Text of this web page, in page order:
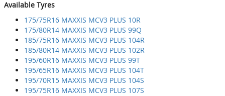
Available Tyres
175/75R16 MAXXIS MCV3 PLUS 10R
175/80R14 MAXXIS MCV3 PLUS 99Q
185/75R16 MAXXIS MCV3 PLUS 104R
185/80R14 MAXXIS MCV3 PLUS 102R
195/60R16 MAXXIS MCV3 PLUS 99T
195/65R16 MAXXIS MCV3 PLUS 104T
195/70R15 MAXXIS MCV3 PLUS 104S
195/75R16 MAXXIS MCV3 PLUS 107S